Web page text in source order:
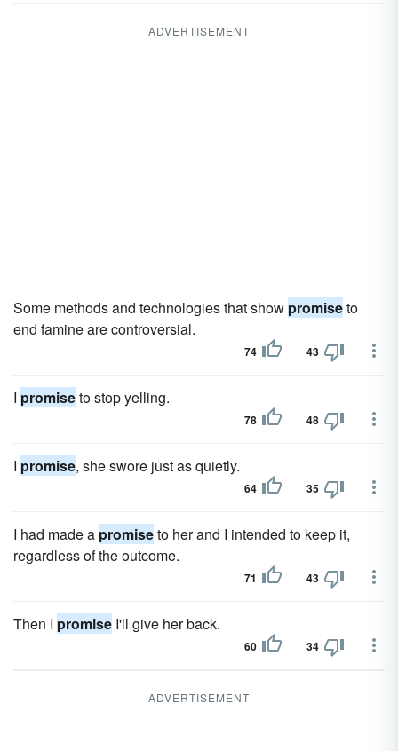
ADVERTISEMENT
Some methods and technologies that show promiseto
end famine are controversial.
74 43
I promiseto stop yelling.
78 48
I promise, she swore just as quietly.
64 35
I had made a promiseto her and I intended to keep it,
regardless of the outcome.
71 43
Then I promise I'll give her back.
60 34
ADVERTISEMENT